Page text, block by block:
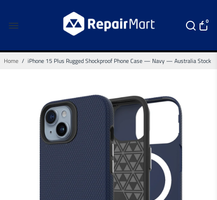
0
Home / iPhone 15 Plus Rugged Shockproof Phone Case — Navy — Australia Stock